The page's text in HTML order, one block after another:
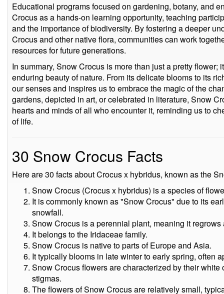
Educational programs focused on gardening, botany, and
Crocus as a hands-on learning opportunity, teaching
and the importance of biodiversity. By fostering a deeper
Crocus and other native flora, communities can work
resources for future generations.
In summary, Snow Crocus is more than just a pretty
enduring beauty of nature. From its delicate blooms to its
our senses and inspires us to embrace the magic of the
gardens, depicted in art, or celebrated in literature, Snow
hearts and minds of all who encounter it, reminding us to
of life.
30 Snow Crocus Facts
Here are 30 facts about Crocus x hybridus, known as the
Snow Crocus (Crocus x hybridus) is a species of
It is commonly known as "Snow Crocus" due to its
snowfall.
Snow Crocus is a perennial plant, meaning it regrows
It belongs to the Iridaceae family.
Snow Crocus is native to parts of Europe and Asia.
It typically blooms in late winter to early spring, often
Snow Crocus flowers are characterized by their
stigmas.
The flowers of Snow Crocus are relatively small,